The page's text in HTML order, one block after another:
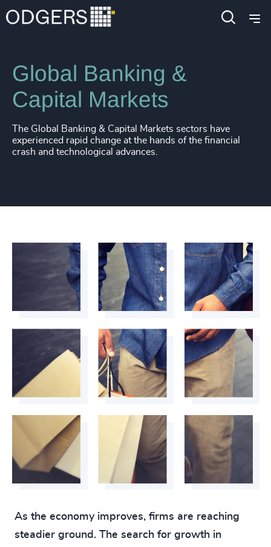
Industries Financial Services
Global Banking &
Capital Markets
The Global Banking & Capital Markets sectors have
experienced rapid change at the hands of the financial
crash and technological advances.
As the economy improves, firms are reaching
steadier ground. The search for growth in